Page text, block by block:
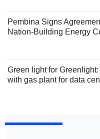
Pembina Signs
Nation-Building Energy
Green light for
with gas plant for data